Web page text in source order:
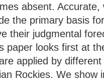
absent. Accurate,
the primary basis
their judgmental
paper looks first at
applied by
Rockies. We show